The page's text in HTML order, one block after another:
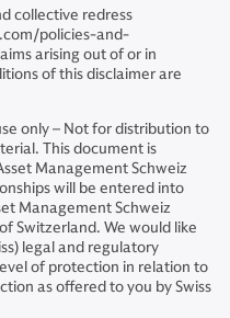
collective redress
policies-and-
arising out of or in
of this disclaimer are
only – Not for distribution to
This document is
Management Schweiz
will be entered into
Management Schweiz
Switzerland. We would like
legal and regulatory
of protection in relation to
as offered to you by Swiss